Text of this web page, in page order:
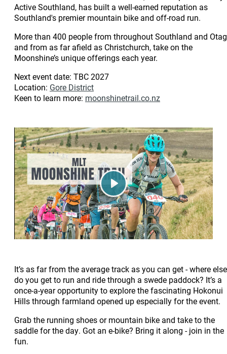
Active Southland, has built a well-earned reputation as
Southland's premier mountain bike and off-road run.
More than 400 people from throughout Southland and
and from as far afield as Christchurch, take on the
Moonshine’s unique offerings each year.
Next event date: TBC 2027
Location: Gore District
Keen to learn more: moonshinetrail.co.nz
Play
It’s as far from the average track as you can get - where else
do you get to run and ride through a swede paddock? It’s a
once-a-year opportunity to explore the fascinating Hokonui
Hills through farmland opened up especially for the event.
Grab the running shoes or mountain bike and take to the
saddle for the day. Got an e-bike? Bring it along - join in the
fun.